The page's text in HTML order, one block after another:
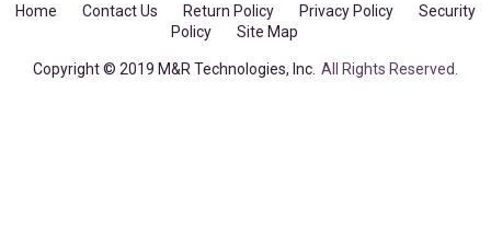
Home Contact Us Return Policy Privacy Policy
Security
Policy
Site Map
Copyright © 2019 M&R Technologies, Inc. All Rights Reserved.